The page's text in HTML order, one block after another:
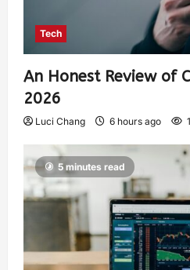
Tech
An Honest Review of
2026
Luci Chang 6 hours ago
5 minutes read